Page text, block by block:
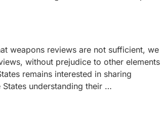
weapons reviews are not sufficient, we
without prejudice to other elements
remains interested in sharing
understanding their …